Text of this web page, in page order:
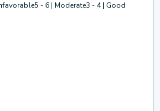
5 - 6 | Moderate3 - 4 | Good